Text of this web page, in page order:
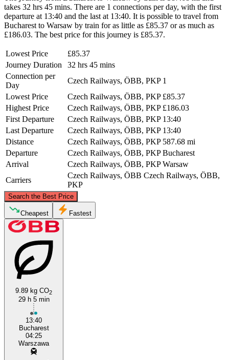
takes 32 hrs 45 mins. There are 1 connections per day, with the first
departure at 13:40 and the last at 13:40. It is possible to travel from
Bucharest to Warsaw by train for as little as £85.37 or as much as
£186.03. The best price for this journey is £85.37.
Lowest Price
£85.37
Journey Duration
32 hrs 45 mins
Connection per
Day
Czech Railways, ÖBB, PKP 1
Lowest Price
Czech Railways, ÖBB, PKP £85.37
Highest Price
Czech Railways, ÖBB, PKP £186.03
First Departure
Czech Railways, ÖBB, PKP 13:40
Last Departure
Czech Railways, ÖBB, PKP 13:40
Distance
Czech Railways, ÖBB, PKP 587.68 mi
Departure
Czech Railways, ÖBB, PKP Bucharest
Arrival
Czech Railways, ÖBB, PKP Warsaw
Carriers
Czech Railways, ÖBB Czech Railways, ÖBB,
PKP
Search the Best Price
Warsaw
Cheapest Fastest
9.89 kg CO2
29 h 5 min
13:40
Bucharest
04:25
Warszawa